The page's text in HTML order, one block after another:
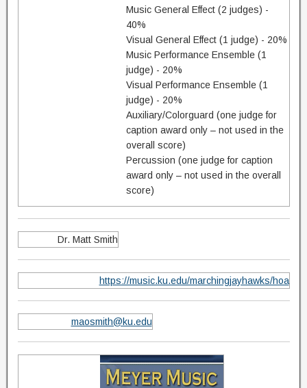
Music General Effect (2 judges) -
40%
Visual General Effect (1 judge) - 20%
Music Performance Ensemble (1
judge) - 20%
Visual Performance Ensemble (1
judge) - 20%
Auxiliary/Colorguard (one judge for
caption award only – not used in the
overall score)
Percussion (one judge for caption
award only – not used in the overall
score)
Dr. Matt Smith
https://music.ku.edu/marchingjayhawks/hoa
maosmith@ku.edu